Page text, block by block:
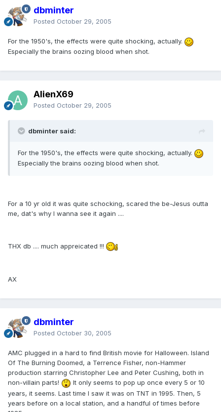
dbminter
Posted October 29, 2005
For the 1950's, the effects were quite shocking, actually.
Especially the brains oozing blood when shot.
AlienX69
Posted October 29, 2005
dbminter said:
For the 1950's, the effects were quite shocking, actually.
Especially the brains oozing blood when shot.
For a 10 yr old it was quite schocking, scared the be-Jesus outta
me, dat's why I wanna see it again ....
THX db .... much appreicated !!!
AX
dbminter
Posted October 30, 2005
AMC plugged in a hard to find British movie for Halloween. Island
Of The Burning Doomed, a Terrence Fisher, non-Hammer
production starring Christopher Lee and Peter Cushing, both in
non-villain parts!
It only seems to pop up once every 5 or 10
years, it seems. Last time I saw it was on TNT in 1995. Then, 5
years before on a local station, and a handful of times before